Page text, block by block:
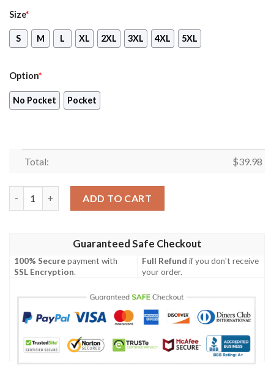
Size*
S M L XL 2XL 3XL 4XL 5XL
Option*
No Pocket Pocket
Total: $39.98
ADD TO CART
Guaranteed Safe Checkout
100% Securepayment with
SSL Encryption.
Full Refund if you don't receive
your order.